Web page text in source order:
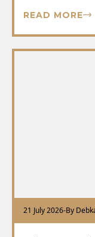
READ MORE
21 July 2026-By